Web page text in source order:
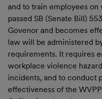
and to train employees
passed SB (Senate Bill)
Govenor and becomes
law will be administered
requirements. It requires
workplace violence
incidents, and to conduct
effectiveness of the